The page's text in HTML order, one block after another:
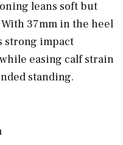
leans soft but
37mm in the heel
strong impact
easing calf strain
standing.